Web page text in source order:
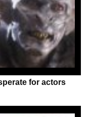
for actors